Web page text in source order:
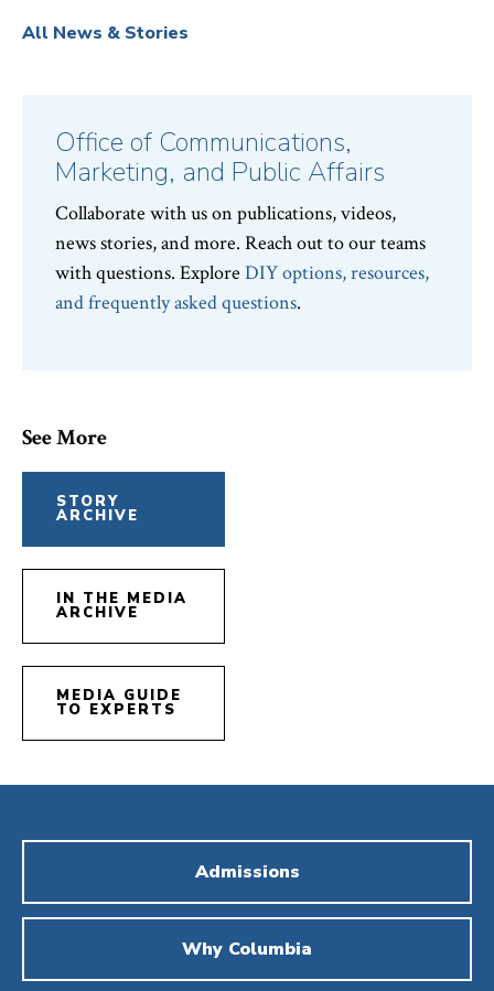
All News & Stories
Office of Communications,
Marketing, and Public Affairs
Collaborate with us on publications, videos,
news stories, and more. Reach out to our teams
with questions. Explore DIY options, resources,
and frequently asked questions.
See More
STORY
ARCHIVE
IN THE MEDIA
ARCHIVE
MEDIA GUIDE
TO EXPERTS
Admissions
Why Columbia